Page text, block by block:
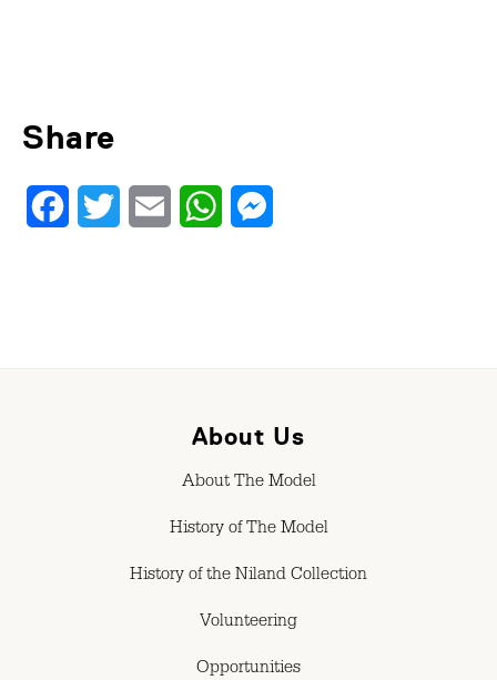
Share
FacebookTwitter Email WhatsApp
About Us
About The Model
History of The Model
History of the Niland Collection
Volunteering
Opportunities